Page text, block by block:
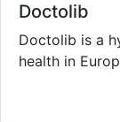
Doctolib
Doctolib is a
health in